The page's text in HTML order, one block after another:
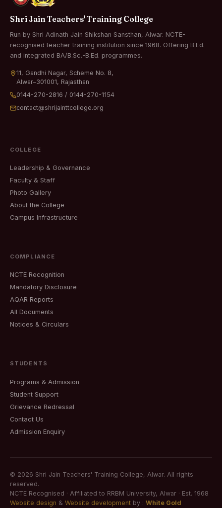
Shri Jain Teachers' Training College
Run by Shri Adinath Jain Shikshan Sansthan, Alwar. NCTE-
recognised teacher training institution since 1968. Offering B.Ed.
and integrated BA/B.Sc.-B.Ed. programmes.
11, Gandhi Nagar, Scheme No. 8,
Alwar–301001, Rajasthan
0144-270-2816 / 0144-270-1154
contact@shrijainttcollege.org
COLLEGE
Leadership & Governance
Faculty & Staff
Photo Gallery
About the College
Campus Infrastructure
COMPLIANCE
NCTE Recognition
Mandatory Disclosure
AQAR Reports
All Documents
Notices & Circulars
STUDENTS
Programs & Admission
Student Support
Grievance Redressal
Contact Us
Admission Enquiry
© 2026 Shri Jain Teachers' Training College, Alwar. All rights
reserved.
NCTE Recognised · Affiliated to RRBM University, Alwar · Est. 1968
Website design & Website development by : White Gold